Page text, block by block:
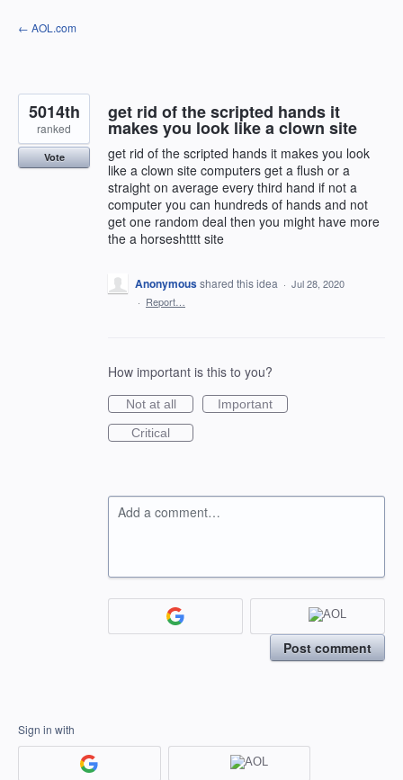
Skip
to
← AOL.com
get rid of the scripted hands it
makes you look like a clown site
get rid of the scripted hands it makes you look
like a clown site computers get a flush or a
straight on average every third hand if not a
computer you can hundreds of hands and not
get one random deal then you might have more
the a horseshtttt site
5014th
ranked
Vote
Anonymousshared this idea · Jul 28, 2020
· Report…
How important is this to you?
Not at all
Important
Critical
Add a comment…
Post comment
Sign in with